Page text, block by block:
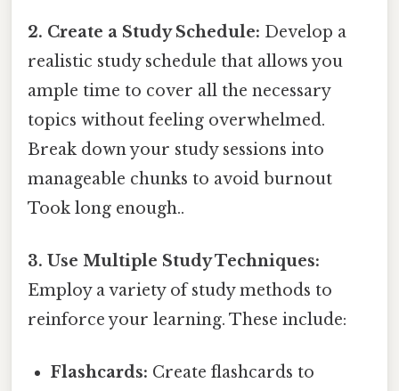
2. Create a Study Schedule: Develop a
realistic study schedule that allows you
ample time to cover all the necessary
topics without feeling overwhelmed.
Break down your study sessions into
manageable chunks to avoid burnout
Took long enough..
3. Use Multiple Study Techniques:
Employ a variety of study methods to
reinforce your learning. These include:
Flashcards: Create flashcards to